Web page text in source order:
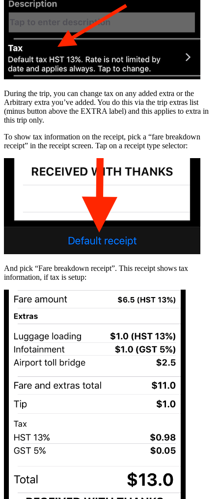
During the trip, you can change tax on any added extra or the
Arbitrary extra you’ve added. You do this via the trip extras list
(minus button above the EXTRA label) and this applies to extra in
this trip only.
To show tax information on the receipt, pick a “fare breakdown
receipt” in the receipt screen. Tap on a receipt type selector:
And pick “Fare breakdown receipt”. This receipt shows tax
information, if tax is setup: